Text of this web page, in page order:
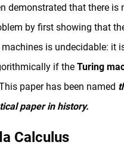
demonstrated that there is
by first showing that
is undecidable: it
if the Turing
paper has been named
paper in history.
Calculus